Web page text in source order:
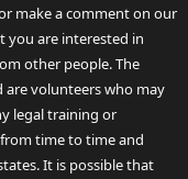
make a comment on our
you are interested in
other people. The
are volunteers who may
legal training or
time to time and
It is possible that